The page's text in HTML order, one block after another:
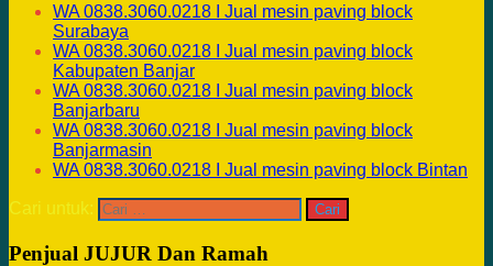
WA 0838.3060.0218 I Jual mesin paving block
Surabaya
WA 0838.3060.0218 I Jual mesin paving block
Kabupaten Banjar
WA 0838.3060.0218 I Jual mesin paving block
Banjarbaru
WA 0838.3060.0218 I Jual mesin paving block
Banjarmasin
WA 0838.3060.0218 I Jual mesin paving block Bintan
Cari untuk:
Penjual JUJUR Dan Ramah